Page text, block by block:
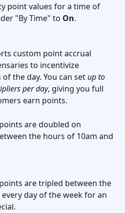
point values for a time of
"By Time" to On.
custom point accrual
to incentivize
the day. You can set up to
per day, giving you full
earn points.
are doubled on
the hours of 10am and
are tripled between the
day of the week for an